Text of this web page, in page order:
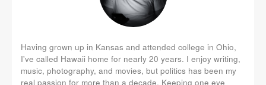
Having grown up in Kansas and attended college in Ohio,
I've called Hawaii home for nearly 20 years. I enjoy writing,
music, photography, and movies, but politics has been my
real passion for more than a decade. Keeping one eye